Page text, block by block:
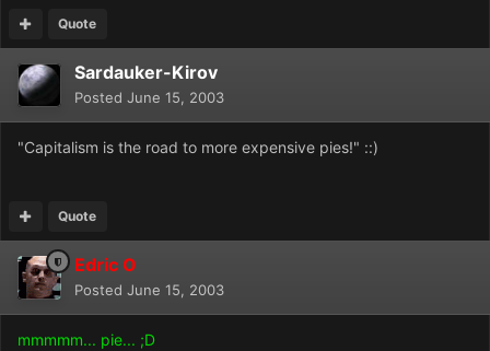
Quote
Sardauker-Kirov
Posted June 15, 2003
"Capitalism is the road to more expensive pies!" ::)
Quote
Edric O
Posted June 15, 2003
mmmmm... pie... ;D